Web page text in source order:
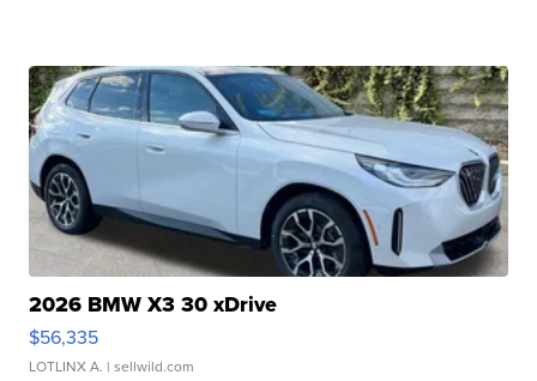
2026 BMW X3 30 xDrive
$56,335
LOTLINX A. | sellwild.com